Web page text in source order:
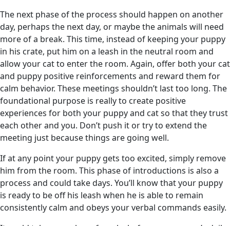
The next phase of the process should happen on another
day, perhaps the next day, or maybe the animals will need
more of a break. This time, instead of keeping your puppy
in his crate, put him on a leash in the neutral room and
allow your cat to enter the room. Again, offer both your cat
and puppy positive reinforcements and reward them for
calm behavior. These meetings shouldn’t last too long. The
foundational purpose is really to create positive
experiences for both your puppy and cat so that they trust
each other and you. Don’t push it or try to extend the
meeting just because things are going well.
If at any point your puppy gets too excited, simply remove
him from the room. This phase of introductions is also a
process and could take days. You’ll know that your puppy
is ready to be off his leash when he is able to remain
consistently calm and obeys your verbal commands easily.